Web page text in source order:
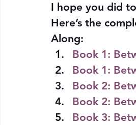
I hope you did
Here’s the
Along:
Book 1:
Book 1:
Book 2:
Book 2:
Book 3: